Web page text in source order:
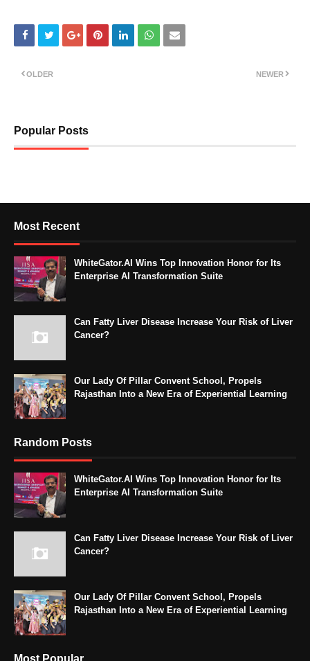
NEWER
OLDER
Popular Posts
Most Recent
WhiteGator.AI Wins Top Innovation Honor for Its
Enterprise AI Transformation Suite
Can Fatty Liver Disease Increase Your Risk of Liver
Cancer?
Our Lady Of Pillar Convent School, Propels
Rajasthan Into a New Era of Experiential Learning
Random Posts
WhiteGator.AI Wins Top Innovation Honor for Its
Enterprise AI Transformation Suite
Can Fatty Liver Disease Increase Your Risk of Liver
Cancer?
Our Lady Of Pillar Convent School, Propels
Rajasthan Into a New Era of Experiential Learning
Most Popular